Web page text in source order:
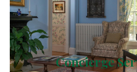
Concierge